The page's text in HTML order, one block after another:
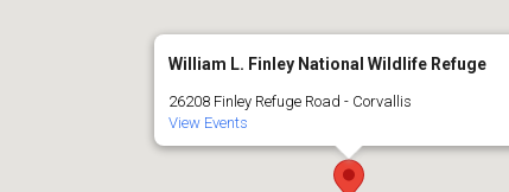
William L. Finley National Wildlife Refuge
26208 Finley Refuge Road - Corvallis
View Events